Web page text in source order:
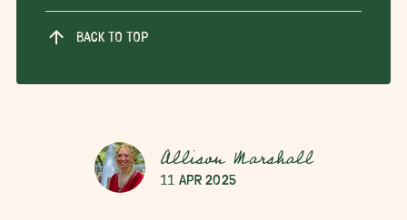
BACK TO TOP
Allison Marshall
11 Apr 2025